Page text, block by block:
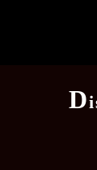
D